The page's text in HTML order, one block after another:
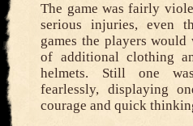
The game was fairly
serious injuries, even
games the players
of additional clothing
helmets. Still one
fearlessly, displaying
courage and quick